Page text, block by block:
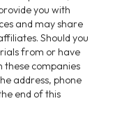
you with
and may share
Should you
from or have
companies
address, phone
end of this